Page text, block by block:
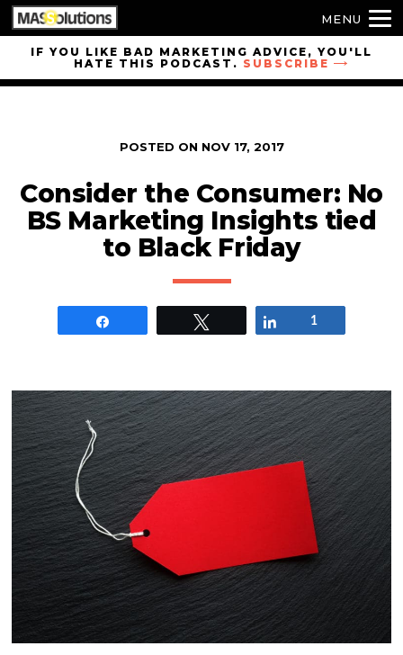
Skip toIF YOU LIKE BAD MARKETING ADVICE, YOU'LL
HATE THIS PODCAST. SUBSCRIBE
POSTED ON NOV 17, 2017
Consider the Consumer: No
BS Marketing Insights tied
to Black Friday
Share
1
MENU